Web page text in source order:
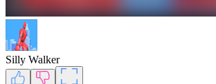
Silly Walker